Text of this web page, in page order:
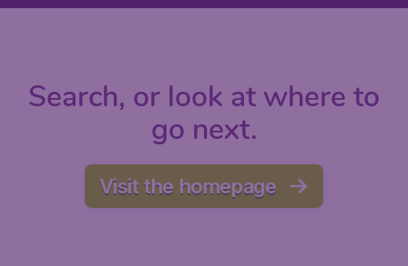
Search, or look at where to
go next.
Visit the homepage